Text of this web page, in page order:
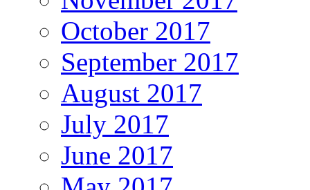
October 2017
September 2017
August 2017
July 2017
June 2017